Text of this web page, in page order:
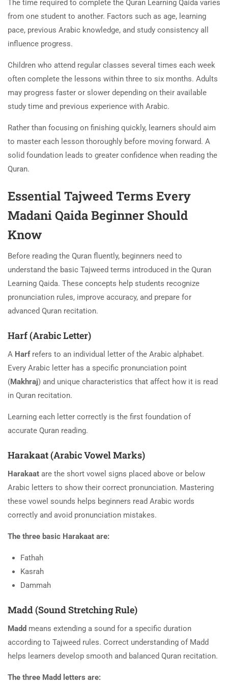
The time required to complete the Quran Learning Qaida varies
from one student to another. Factors such as age, learning
pace, previous Arabic knowledge, and study consistency all
influence progress.
Children who attend regular classes several times each week
often complete the lessons within three to six months. Adults
may progress faster or slower depending on their available
study time and previous experience with Arabic.
Rather than focusing on finishing quickly, learners should aim
to master each lesson thoroughly before moving forward. A
solid foundation leads to greater confidence when reading the
Quran.
Essential Tajweed Terms Every
Madani Qaida Beginner Should
Know
Before reading the Quran fluently, beginners need to
understand the basic Tajweed terms introduced in the Quran
Learning Qaida. These concepts help students recognize
pronunciation rules, improve accuracy, and prepare for
advanced Quran recitation.
Harf (Arabic Letter)
A Harfrefers to an individual letter of the Arabic alphabet.
Every Arabic letter has a specific pronunciation point
(Makhraj) and unique characteristics that affect how it is read
in Quran recitation.
Learning each letter correctly is the first foundation of
accurate Quran reading.
Harakaat (Arabic Vowel Marks)
Harakaat are the short vowel signs placed above or below
Arabic letters to show their correct pronunciation. Mastering
these vowel sounds helps beginners read Arabic words
correctly and avoid pronunciation mistakes.
The three basic Harakaat are:
Fathah
Kasrah
Dammah
Madd (Sound Stretching Rule)
Madd means extending a sound for a specific duration
according to Tajweed rules. Correct understanding of Madd
helps learners develop smooth and balanced Quran recitation.
The three Madd letters are: